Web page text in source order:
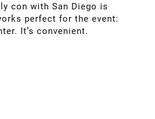
con with San Diego is
perfect for the event:
It’s convenient.